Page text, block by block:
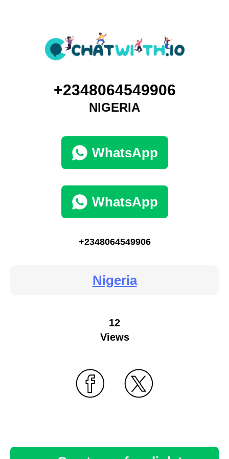
+2348064549906
NIGERIA
WhatsApp
WhatsApp
+2348064549906
Nigeria
12
Views